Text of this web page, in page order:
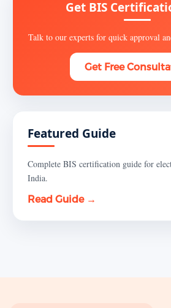
Get BIS
Talk to our experts for quick approval
Get Free
Featured Guide
Complete BIS certification guide for
India.
Read Guide →